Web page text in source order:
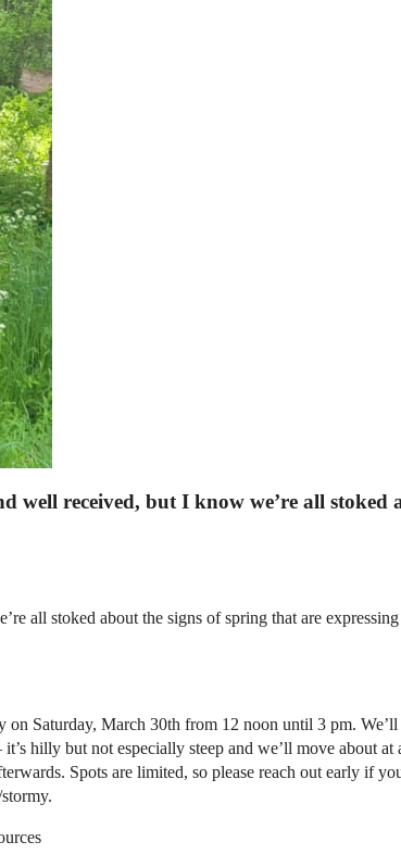
well received, but I know we’re all stoked
all stoked about the signs of spring that are
Saturday, March 30th from 12 noon until 3 pm.
hilly but not especially steep and we’ll move about
Spots are limited, so please reach out early if